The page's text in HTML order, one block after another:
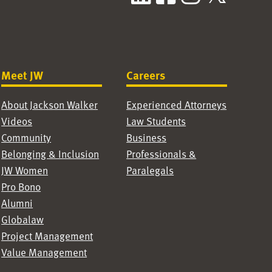
Meet JW
About Jackson Walker
Videos
Community
Belonging & Inclusion
JW Women
Pro Bono
Alumni
Globalaw
Project Management
Value Management
Careers
Experienced Attorneys
Law Students
Business
Professionals &
Paralegals